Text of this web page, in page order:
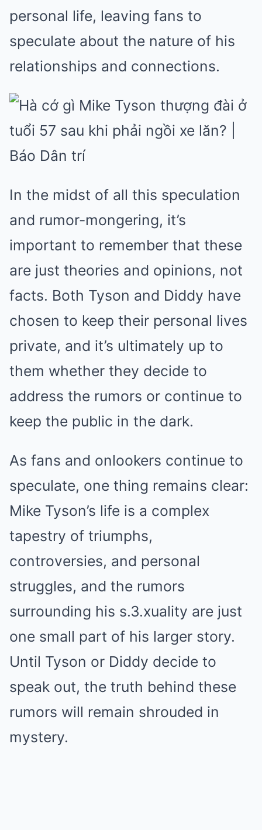
personal life, leaving fans to
speculate about the nature of his
relationships and connections.
In the midst of all this speculation
and rumor-mongering, it’s
important to remember that these
are just theories and opinions, not
facts. Both Tyson and Diddy have
chosen to keep their personal lives
private, and it’s ultimately up to
them whether they decide to
address the rumors or continue to
keep the public in the dark.
As fans and onlookers continue to
speculate, one thing remains clear:
Mike Tyson’s life is a complex
tapestry of triumphs,
controversies, and personal
struggles, and the rumors
surrounding his s.3.xuality are just
one small part of his larger story.
Until Tyson or Diddy decide to
speak out, the truth behind these
rumors will remain shrouded in
mystery.